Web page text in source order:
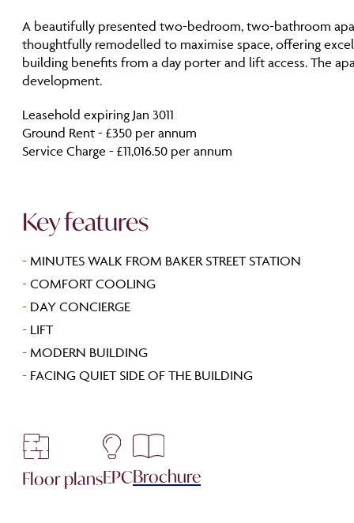
A beautifully presented two-bedroom, two-bathroom
thoughtfully remodelled to maximise space, offering
building benefits from a day porter and lift access. The
development.
Leasehold expiring Jan 3011
Ground Rent - £350 per annum
Service Charge - £11,016.50 per annum
Key features
- MINUTES WALK FROM BAKER STREET STATION
- COMFORT COOLING
- DAY CONCIERGE
- LIFT
- MODERN BUILDING
- FACING QUIET SIDE OF THE BUILDING
Floor plansEPCBrochure